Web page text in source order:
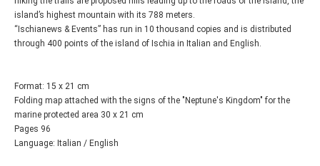
island’s highest mountain with its 788 meters.
“Ischianews & Events” has run in 10 thousand copies and is distributed
through 400 points of the island of Ischia in Italian and English.
Format: 15 x 21 cm
Folding map attached with the signs of the "Neptune's Kingdom" for the
marine protected area 30 x 21 cm
Pages 96
Language: Italian / English